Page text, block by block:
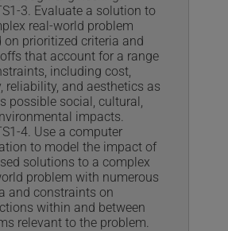
3. Evaluate a solution to
real-world problem
on prioritized criteria and
that account for a range
including cost,
reliability, and aesthetics as
possible social, cultural,
impacts.
4. Use a computer
to model the impact of
solutions to a complex
problem with numerous
and constraints on
within and between
relevant to the problem.